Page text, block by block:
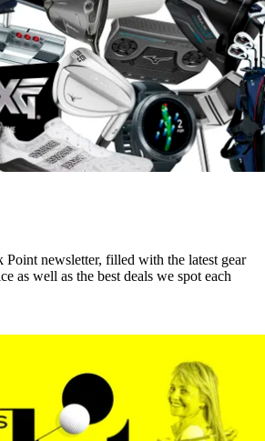
newsletter, filled with the latest gear
as well as the best deals we spot each